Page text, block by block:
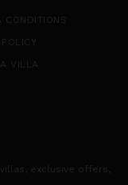
CONDITIONS
VILLA
villas , exclusive offers,